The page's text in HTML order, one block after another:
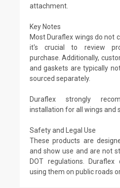
attachment.
Key Notes
Most Duraflex wings do not
it's crucial to review
purchase. Additionally,
and gaskets are typically
sourced separately.
Duraflex strongly
installation for all wings and
Safety and Legal Use
These products are
and show use and are not
DOT regulations.
using them on public roads